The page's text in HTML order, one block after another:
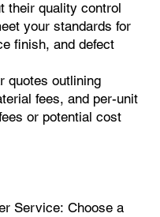
their quality control
your standards for
finish, and defect
quotes outlining
fees, and per-unit
or potential cost
Service: Choose a